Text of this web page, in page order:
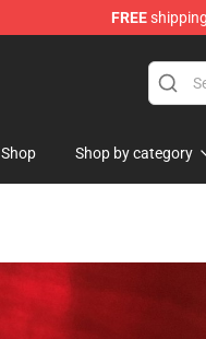
FREE
Shop Shop by category